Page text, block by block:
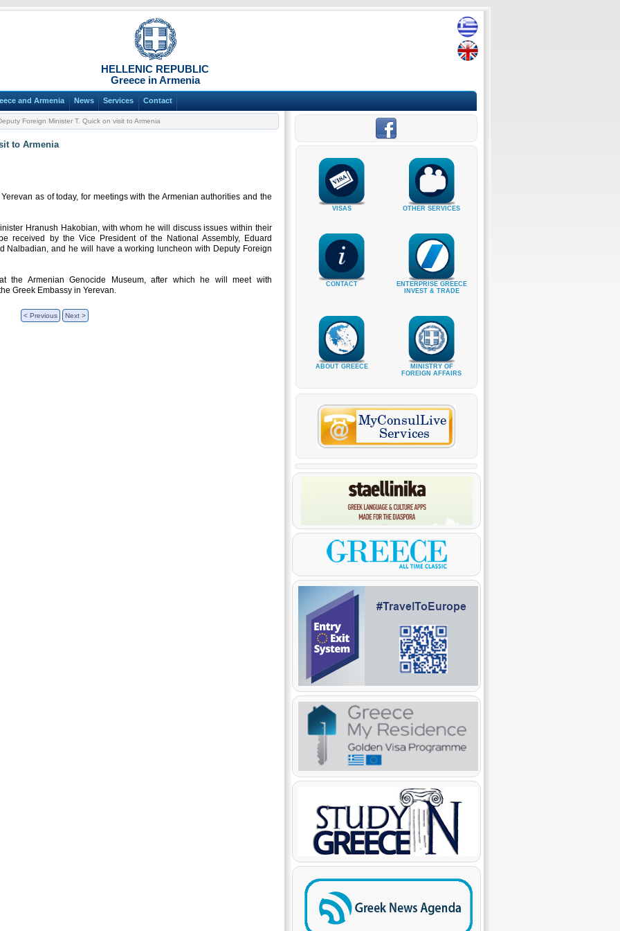
HELLENIC REPUBLIC
Greece in Armenia
and Armenia News Services Contact
Foreign Minister T. Quick on visit to Armenia
to Armenia
as of today, for meetings with the Armenian authorities and the
Hranush Hakobian, with whom he will discuss issues within their
received by the Vice President of the National Assembly, Eduard
Nalbadian, and he will have a working luncheon with Deputy Foreign
the Armenian Genocide Museum, after which he will meet with
Greek Embassy in Yerevan.
< Previous Next >
VISAS OTHER SERVICES
CONTACT
ENTERPRISE GREECE
INVEST & TRADE
ABOUT GREECE
MINISTRY OF
FOREIGN AFFAIRS